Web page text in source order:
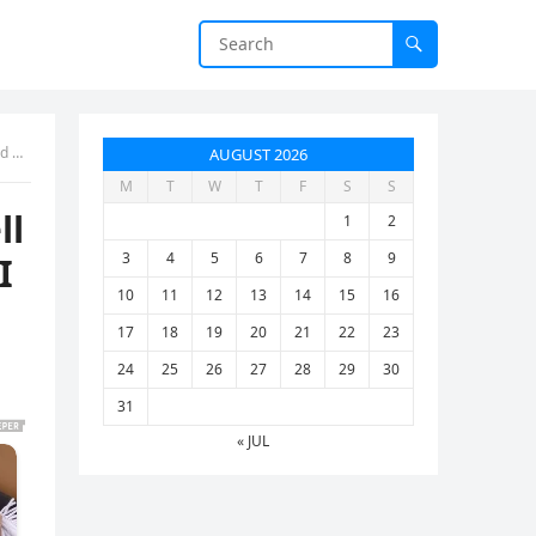
AUGUST 2026
M T W T F S
S
1
2
3
4 5 6 7 8
9
10
11 12 13 14 15
16
17
18 19 20 21 22
23
24
25 26 27 28 29
30
31
« JUL